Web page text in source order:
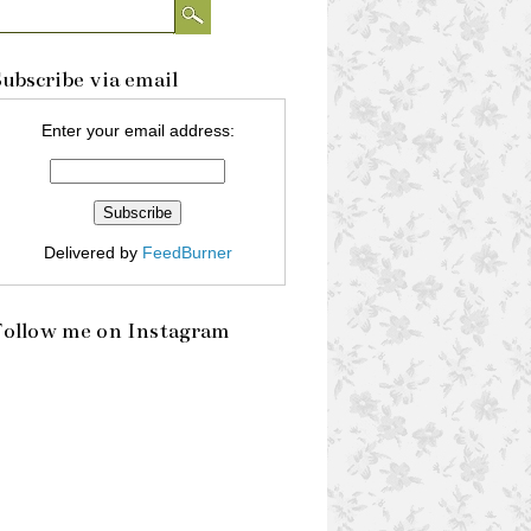
via email
Enter your email address:
Delivered by FeedBurner
me on Instagram